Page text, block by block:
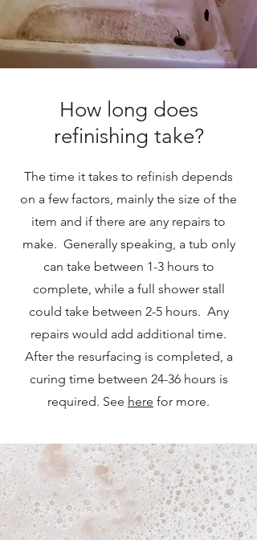
How long does
refinishing take?
The time it takes to refinish depends
on a few factors, mainly the size of the
item and if there are any repairs to
make. Generally speaking, a tub only
can take between 1-3 hours to
complete, while a full shower stall
could take between 2-5 hours. Any
repairs would add additional time.
After the resurfacing is completed, a
curing time between 24-36 hours is
required. See here for more.